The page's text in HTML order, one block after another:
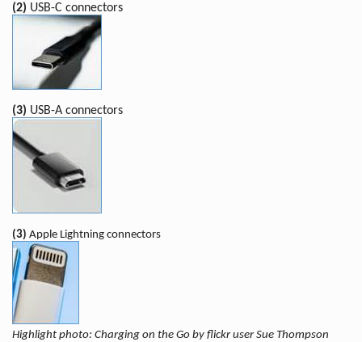
(2) USB-C connectors
(3) USB-A connectors
(3) Apple Lightning connectors
Highlight photo: Charging on the Go by flickr user Sue Thompson